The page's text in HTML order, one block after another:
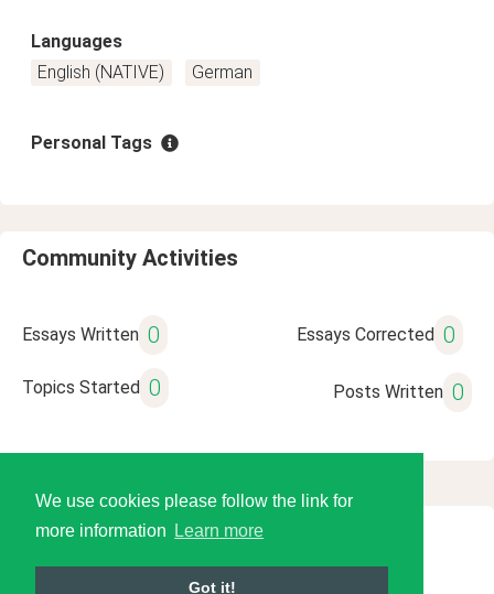
We use cookies please follow the link for
more information
Learn more
Got it!
Languages
English (NATIVE)
German
Personal Tags
Community Activities
Essays Written 0 Essays Corrected 0
Topics Started 0 Posts Written 0